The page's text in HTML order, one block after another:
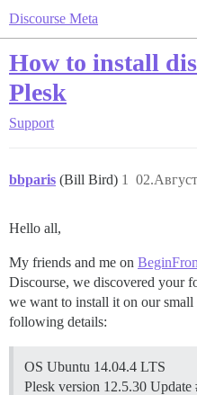
Discourse Meta
How to install
Plesk
Support
bbparis (Bill Bird) 1
Hello all,
My friends and me on
Discourse, we discovered your
we want to install it on our
following details:
OS ‪Ubuntu 14.04.4 LTS‬
Plesk version 12.5.30 Update